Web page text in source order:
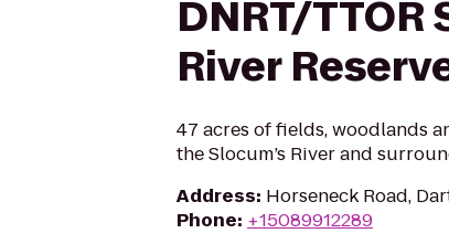
DNRT/TTOR
River
47 acres of fields, woodlands
the Slocum’s River and
Address: Horseneck Road,
Phone: +15089912289